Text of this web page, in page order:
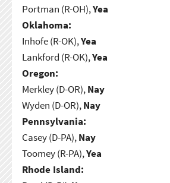
Portman (R-OH),Yea
Oklahoma:
Inhofe (R-OK),Yea
Lankford (R-OK),Yea
Oregon:
Merkley (D-OR),Nay
Wyden (D-OR),Nay
Pennsylvania:
Casey (D-PA),Nay
Toomey (R-PA),Yea
Rhode Island: